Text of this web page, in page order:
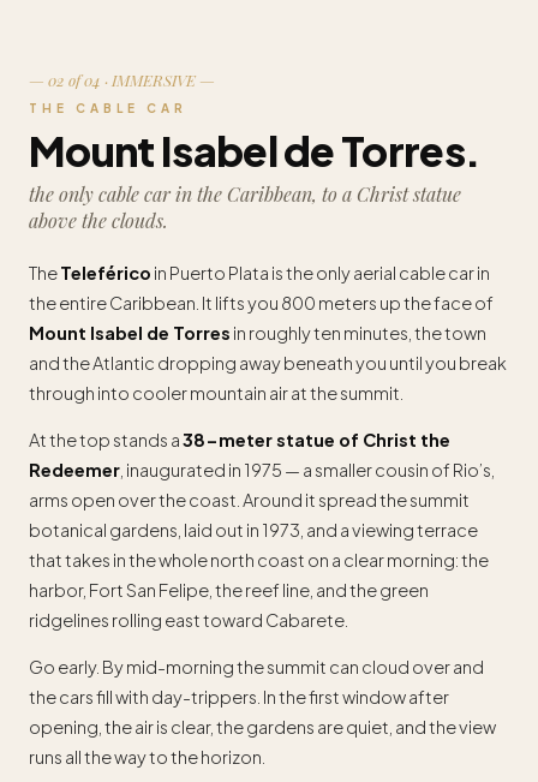
— 02 of 04 · IMMERSIVE —
THE CABLE CAR
Mount Isabel de Torres.
the only cable car in the Caribbean, to a Christ statue
above the clouds.
TheTeleférico in Puerto Plata is the only aerial cable car in
the entire Caribbean. It lifts you 800 meters up the face of
Mount Isabel de Torres in roughly ten minutes, the town
and the Atlantic dropping away beneath you until you break
through into cooler mountain air at the summit.
At the top stands a38-meter statue of Christ the
Redeemer , inaugurated in 1975 — a smaller cousin of Rio’s,
arms open over the coast. Around it spread the summit
botanical gardens, laid out in 1973, and a viewing terrace
that takes in the whole north coast on a clear morning: the
harbor, Fort San Felipe, the reef line, and the green
ridgelines rolling east toward Cabarete.
Go early. By mid-morning the summit can cloud over and
the cars fill with day-trippers. In the first window after
opening, the air is clear, the gardens are quiet, and the view
runs all the way to the horizon.